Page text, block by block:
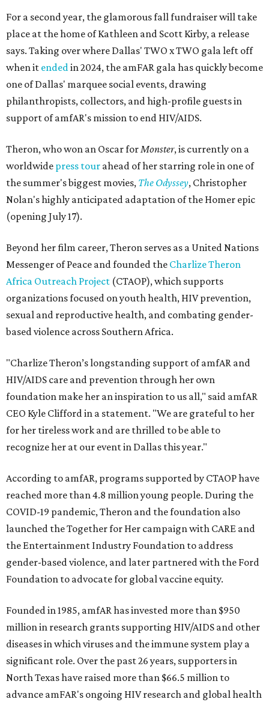
For a second year, the glamorous fall fundraiser will take
place at the home of Kathleen and Scott Kirby, a release
says. Taking over where Dallas' TWO x TWO gala left off
when it endedin 2024, the amFAR gala has quickly become
one of Dallas' marquee social events, drawing
philanthropists, collectors, and high-profile guests in
support of amfAR's mission to end HIV/AIDS.
Theron, who won an Oscar forMonster, is currently on a
worldwide press tour ahead of her starring role in one of
the summer's biggest movies, The Odyssey, Christopher
Nolan's highly anticipated adaptation of the Homer epic
(opening July 17).
Beyond her film career, Theron serves as a United Nations
Messenger of Peace and founded the Charlize Theron
Africa Outreach Project (CTAOP), which supports
organizations focused on youth health, HIV prevention,
sexual and reproductive health, and combating gender-
based violence across Southern Africa.
"Charlize Theron’s longstanding support of amfAR and
HIV/AIDS care and prevention through her own
foundation make her an inspiration to us all," said amfAR
CEO Kyle Clifford in a statement. "We are grateful to her
for her tireless work and are thrilled to be able to
recognize her at our event in Dallas this year."
According to amfAR, programs supported by CTAOP have
reached more than 4.8 million young people. During the
COVID-19 pandemic, Theron and the foundation also
launched the Together for Her campaign with CARE and
the Entertainment Industry Foundation to address
gender-based violence, and later partnered with the Ford
Foundation to advocate for global vaccine equity.
Founded in 1985, amfAR has invested more than $950
million in research grants supporting HIV/AIDS and other
diseases in which viruses and the immune system play a
significant role. Over the past 26 years, supporters in
North Texas have raised more than $66.5 million to
advance amFAR's ongoing HIV research and global health